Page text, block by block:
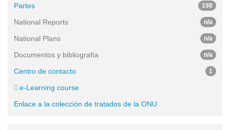
Partes 198
National Reports n/a
National Plans n/a
Documentos y bibliografía n/a
Centro de contacto 1
e-Learning course
Enlace a la colección de tratados de la ONU